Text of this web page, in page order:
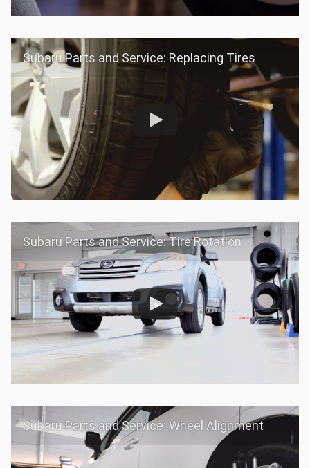
Subaru Parts and Service: Replacing Tires
Subaru Parts and Service: Tire Rotation
Subaru Parts and Service: Wheel Alignment